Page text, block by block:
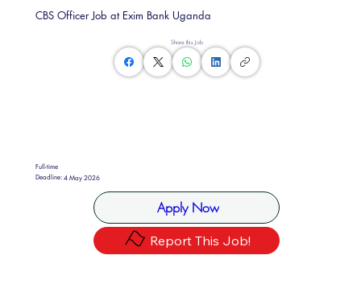
Share this Job
Full-time
Deadline:4 May 2026
Apply Now
Report This Job!
CBS Officer Job at Exim Bank Uganda